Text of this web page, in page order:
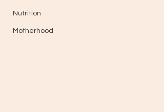
Nutrition
Motherhood